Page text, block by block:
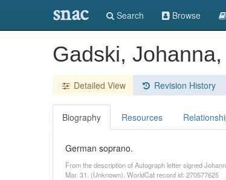
snac Search Browse
Gadski,
Detailed View Revision History
Biography Resources
German soprano.
From the description of Autograph letter signed
Mar. 31. (Unknown). WorldCat record id: 270577625